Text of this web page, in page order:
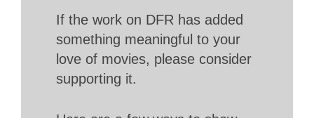
If the work on DFR has added
something meaningful to your
love of movies, please consider
supporting it.